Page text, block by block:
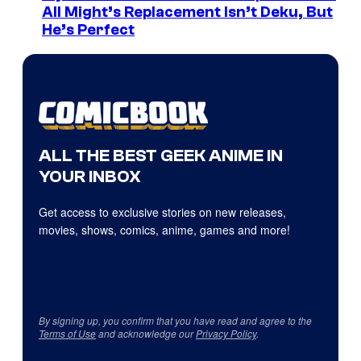
All Might’s Replacement Isn’t Deku, But
He’s Perfect
ALL THE BEST GEEK ANIME IN
YOUR INBOX
Get access to exclusive stories on new releases,
movies, shows, comics, anime, games and more!
By signing up, you confirm that you have read and agree to the
Terms of Useand acknowledge ourPrivacy Policy.